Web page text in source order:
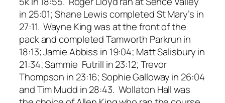
in 25:01; Shane Lewis completed St Mary’s in
27:11. Wayne King was at the front of the
pack and completed Tamworth Parkrun in
18:13; Jamie Abbiss in 19:04; Matt Salisbury in
21:34; Sammie Futrill in 23:12; Trevor
Thompson in 23:16; Sophie Galloway in 26:04
and Tim Mudd in 28:43. Wollaton Hall was